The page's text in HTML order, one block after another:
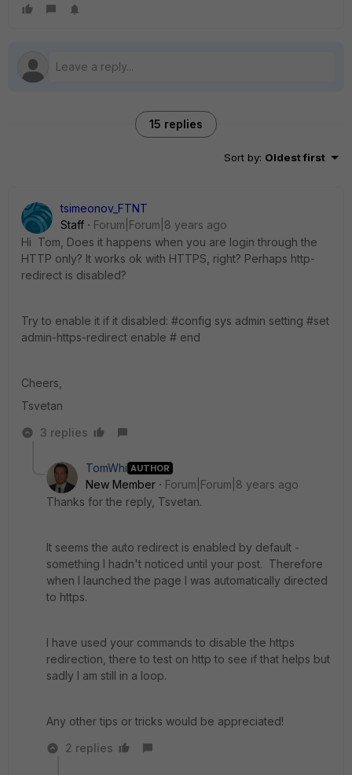
15 replies
Sort by: Oldest first
tsimeonov_FTNT
Staff
Forum|Forum|8 years ago
Hi Tom, Does it happens when you are login through the
HTTP only? It works ok with HTTPS, right? Perhaps http-
redirect is disabled?
Try to enable it if it disabled: #config sys admin setting #set
admin-https-redirect enable # end
Cheers,
Tsvetan
3 replies
TomWhi AUTHOR
New Member
Forum|Forum|8 years ago
Thanks for the reply, Tsvetan.
It seems the auto redirect is enabled by default -
something I hadn't noticed until your post. Therefore
when I launched the page I was automatically directed
to https.
I have used your commands to disable the https
redirection, there to test on http to see if that helps but
sadly I am still in a loop.
Any other tips or tricks would be appreciated!
2 replies